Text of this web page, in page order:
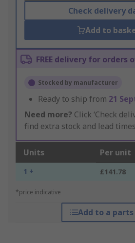
Check delivery
Add to
FREE delivery for orders
Stocked by manufacturer
Ready to ship from 21
Need more? Click ‘Check
find extra stock and lead
Units Per unit
1 + £141.78
*price indicative
Add to a